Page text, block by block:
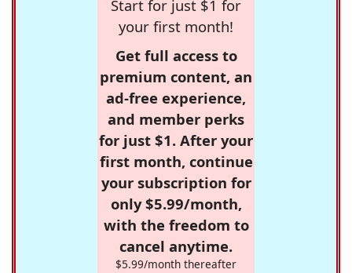
Start for just $1 for
your first month!
Get full access to
premium content, an
ad-free experience,
and member perks
for just $1. After your
first month, continue
your subscription for
only $5.99/month,
with the freedom to
cancel anytime.
$5.99/month thereafter